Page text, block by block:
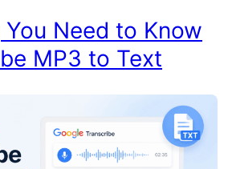
Need to Know
MP3 to Text